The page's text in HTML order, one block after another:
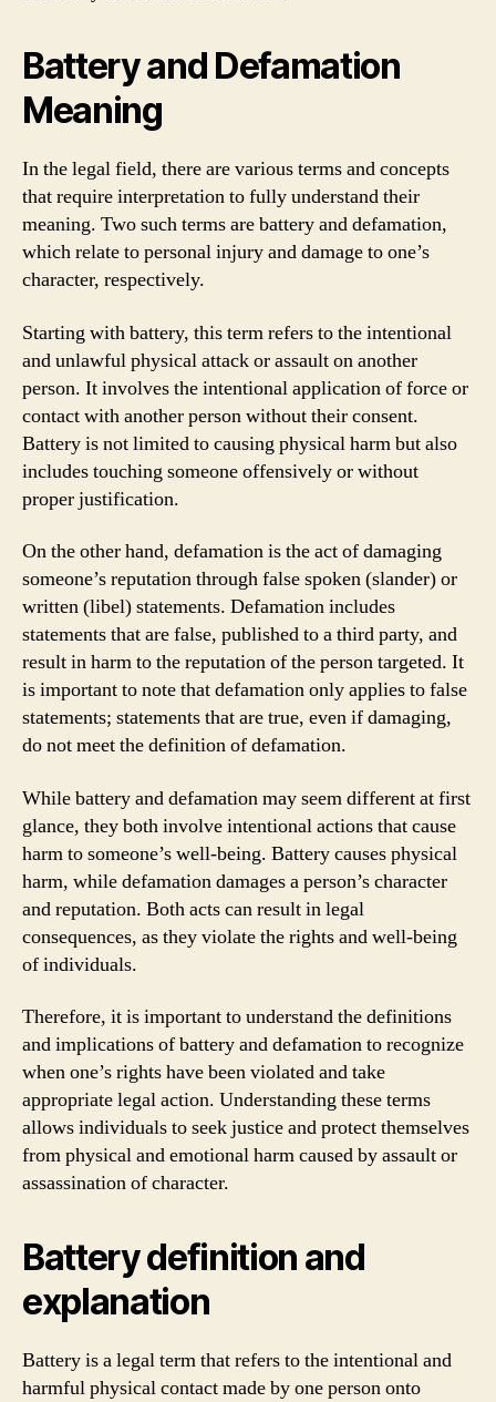
Battery and Defamation
Meaning
In the legal field, there are various terms and concepts
that require interpretation to fully understand their
meaning. Two such terms are battery and defamation,
which relate to personal injury and damage to one’s
character, respectively.
Starting with battery, this term refers to the intentional
and unlawful physical attack or assault on another
person. It involves the intentional application of force or
contact with another person without their consent.
Battery is not limited to causing physical harm but also
includes touching someone offensively or without
proper justification.
On the other hand, defamation is the act of damaging
someone’s reputation through false spoken (slander) or
written (libel) statements. Defamation includes
statements that are false, published to a third party, and
result in harm to the reputation of the person targeted. It
is important to note that defamation only applies to false
statements; statements that are true, even if damaging,
do not meet the definition of defamation.
While battery and defamation may seem different at first
glance, they both involve intentional actions that cause
harm to someone’s well-being. Battery causes physical
harm, while defamation damages a person’s character
and reputation. Both acts can result in legal
consequences, as they violate the rights and well-being
of individuals.
Therefore, it is important to understand the definitions
and implications of battery and defamation to recognize
when one’s rights have been violated and take
appropriate legal action. Understanding these terms
allows individuals to seek justice and protect themselves
from physical and emotional harm caused by assault or
assassination of character.
Battery definition and
explanation
Battery is a legal term that refers to the intentional and
harmful physical contact made by one person onto